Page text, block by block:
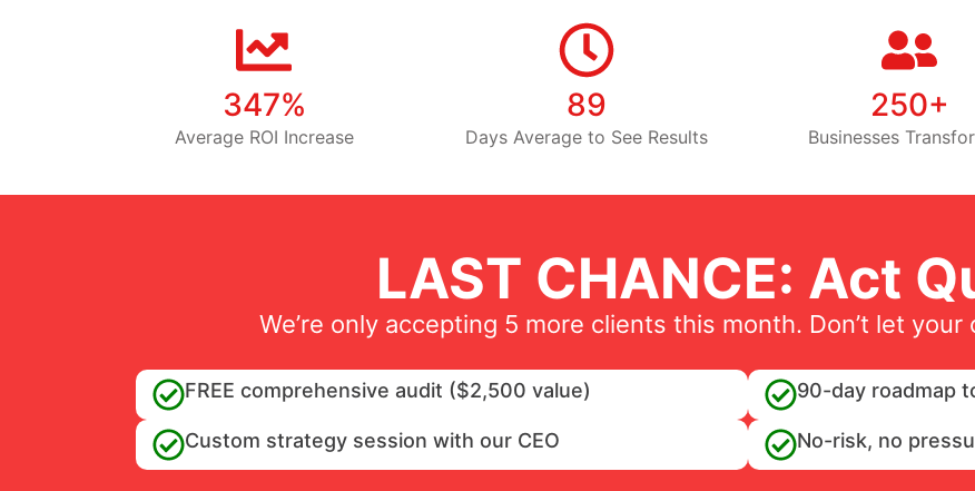
347%
Average ROI Increase
89
Days Average to See Results
250+
Businesses
LAST CHANCE: Act
We’re only accepting 5 more clients this month. Don’t let
FREE comprehensive audit ($2,500 value) 90-day roadmap
Custom strategy session with our CEO No-risk, no